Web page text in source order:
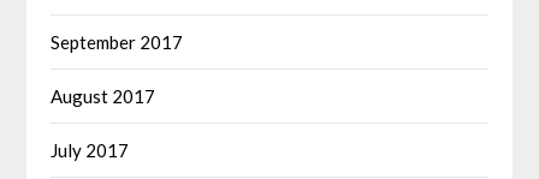
September 2017
August 2017
July 2017